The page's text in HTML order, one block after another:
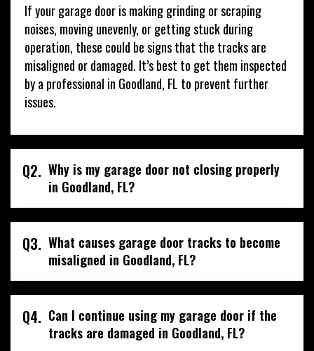
If your garage door is making grinding or scraping
noises, moving unevenly, or getting stuck during
operation, these could be signs that the tracks are
misaligned or damaged. It’s best to get them inspected
by a professional in Goodland, FL to prevent further
issues.
Q2. Why is my garage door not closing properly
in Goodland, FL?
Q3. What causes garage door tracks to become
misaligned in Goodland, FL?
Q4. Can I continue using my garage door if the
tracks are damaged in Goodland, FL?